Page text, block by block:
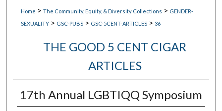
Home > The Community, Equity, & Diversity Collections > GENDER-
SEXUALITY > GSC-PUBS > GSC-5CENT-ARTICLES > 36
THE GOOD 5 CENT CIGAR
ARTICLES
17th Annual LGBTIQQ Symposium